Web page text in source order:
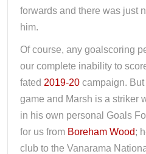
forwards and there was just
him.
Of course, any goalscoring
our complete inability to
fated 2019-20 campaign.
game and Marsh is a striker
in his own personal Goals
for us from Boreham Wood;
club to the Vanarama